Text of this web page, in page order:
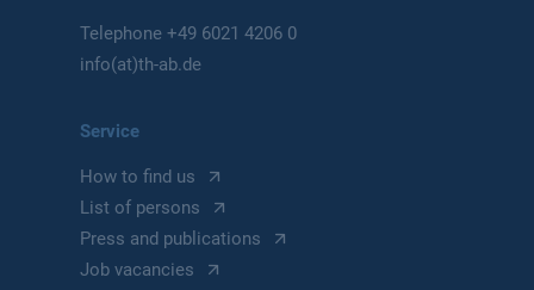
Telephone+49 6021 4206 0
info(at)th-ab.de
Service
How to find us
List of persons
Press and publications
Job vacancies